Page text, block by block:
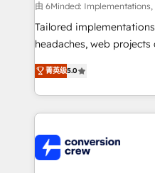
Integrations: Connect
for better adoption. 🔹 Custom Solutions: Build
tailored apps, workflows,
our commitment to data
OneMetric, we help
由 6Minded:
Tailored
headaches, web projects
house team of certified
developers, designers,
aspects of your HubSpot. ✨ 400+ global clients
100+ seamless
implementations, and
generating 7-digit MRR
菁英级5.0